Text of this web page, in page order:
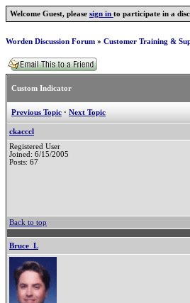
Welcome Guest, please sign in to participate in a
Worden Discussion Forum » Customer Training &
Custom Indicator
Previous Topic · Next Topic
ckacccl
Registered User
Joined: 6/15/2005
Posts: 67
Back to top
Bruce_L